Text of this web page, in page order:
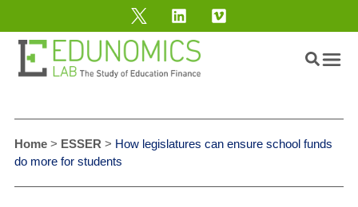
Home> ESSER > How legislatures can ensure school funds
do more for students